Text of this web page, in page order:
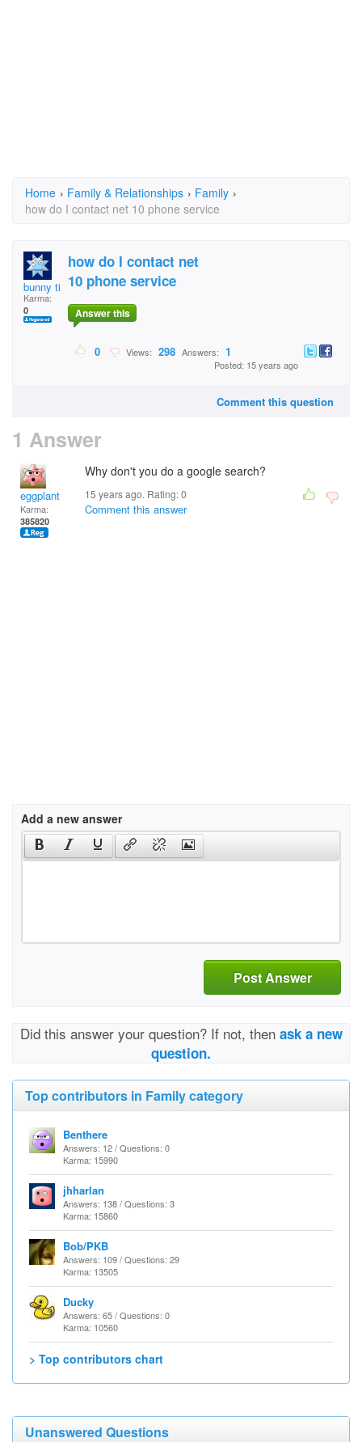
Home › Family & Relationships › Family ›
how do I contact net 10 phone service
bunny time
Karma:
0
how do I contact net
10 phone service
Answer this
0 Views: 298 Answers: 1
Posted: 15 years ago
Comment this question
1 Answer
eggplant
Karma:
385820
Why don't you do a google search?
15 years ago. Rating:0
Comment this answer
Add a new answer
Post Answer
Did this answer your question? If not, then ask a new
question.
Top contributors in Family category
Benthere
Answers: 12 / Questions: 0
Karma: 15990
jhharlan
Answers: 138 / Questions: 3
Karma: 15860
Bob/PKB
Answers: 109 / Questions: 29
Karma: 13505
Ducky
Answers: 65 / Questions: 0
Karma: 10560
> Top contributors chart
Unanswered Questions